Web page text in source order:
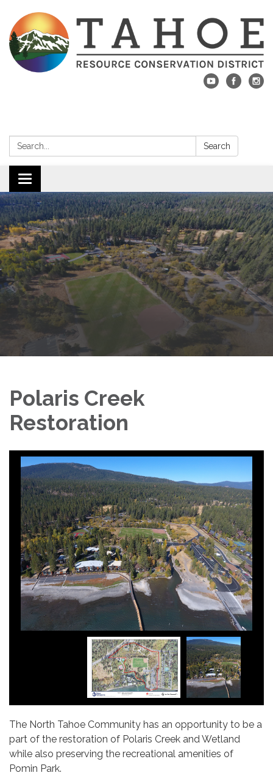
Search: Search
Toggle navigation
Polaris Creek
Restoration
The North Tahoe Community has an opportunity to be a
part of the restoration of Polaris Creek and Wetland
while also preserving the recreational amenities of
Pomin Park.